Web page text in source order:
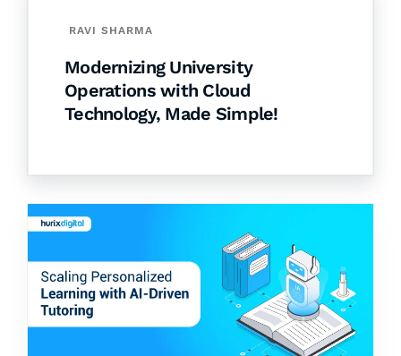
RAVI SHARMA
Modernizing University
Operations with Cloud
Technology, Made Simple!